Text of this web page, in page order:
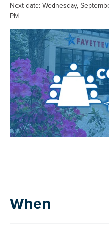
Next date: Wednesday,
PM
When